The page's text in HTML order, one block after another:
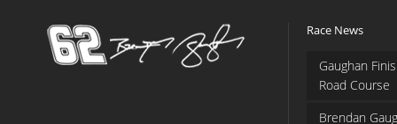
Race News
Gaughan
Road Course
Brendan